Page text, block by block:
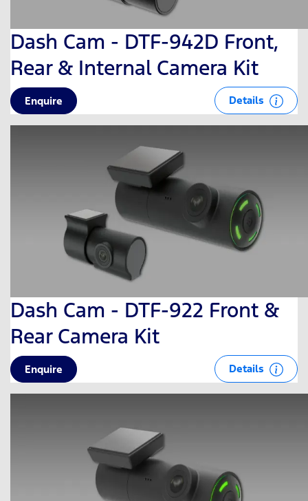
Dash Cam - DTF-942D Front,
Rear & Internal Camera Kit
Enquire Details
Dash Cam - DTF-922 Front &
Rear Camera Kit
Enquire Details